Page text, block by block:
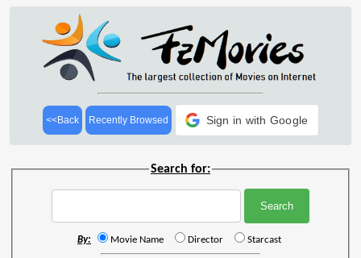
<<Back Recently Browsed Sign in with Google
Search for:
By: Movie Name Director Starcast